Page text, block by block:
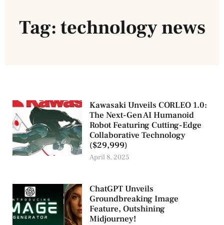
Tag: technology news
Kawasaki Unveils CORLEO 1.0:
The Next-Gen AI Humanoid
Robot Featuring Cutting-Edge
Collaborative Technology
($29,999)
April 8, 2025
ChatGPT Unveils
Groundbreaking Image
Feature, Outshining
Midjourney!